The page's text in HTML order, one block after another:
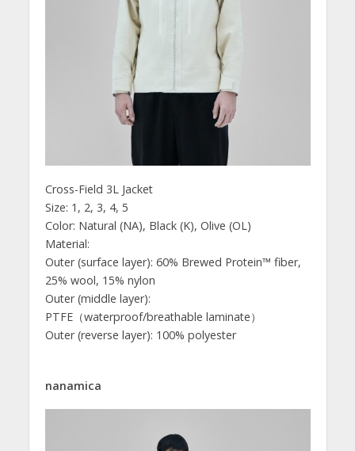
Cross-Field 3L Jacket
Size: 1, 2, 3, 4, 5
Color: Natural (NA), Black (K), Olive (OL)
Material:
Outer (surface layer): 60% Brewed Protein™ fiber,
25% wool, 15% nylon
Outer (middle layer):
PTFE（waterproof/breathable laminate）
Outer (reverse layer): 100% polyester
nanamica